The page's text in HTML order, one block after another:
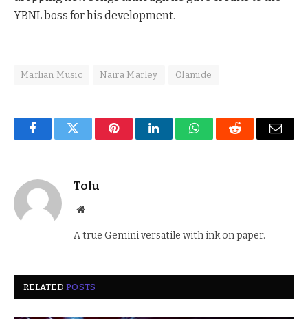
YBNL boss for his development.
Marlian Music Naira Marley Olamide
FacebookTwitter PinterestLinkedInWhatsAppReddit Email
Tolu
Website
A true Gemini versatile with ink on paper.
RELATEDPOSTS